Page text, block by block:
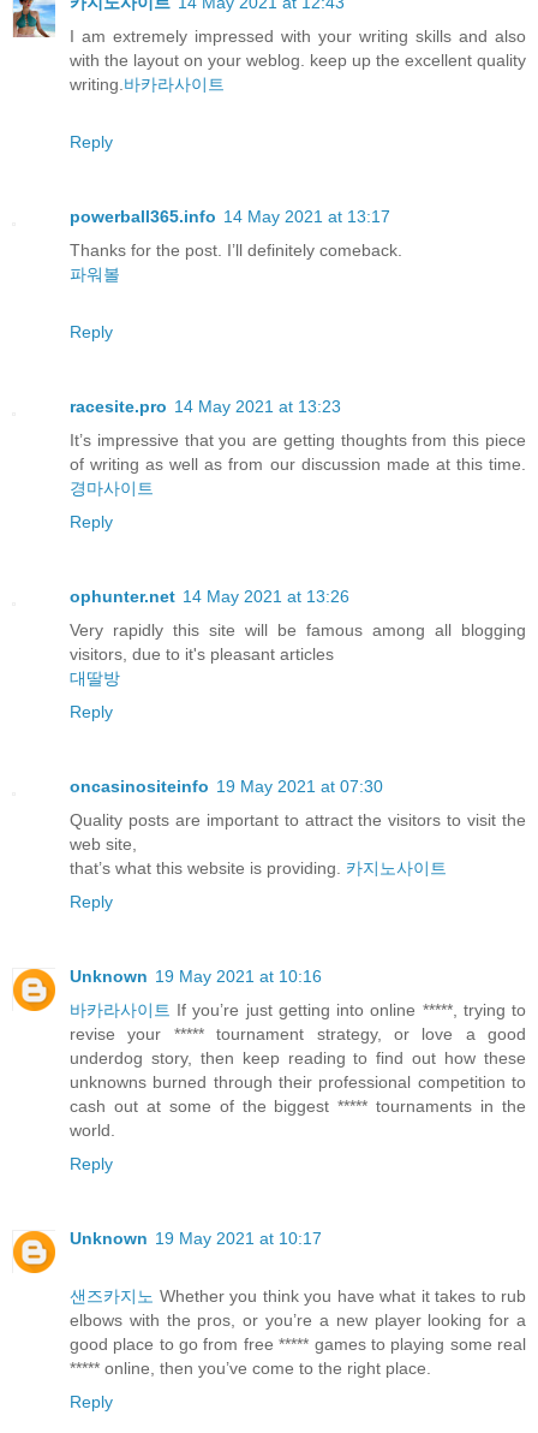
I am extremely impressed with your writing skills and also
with the layout on your weblog. keep up the excellent quality
writing. 바카라사이트
Reply
powerball365.info 14 May 2021 at 13:17
Thanks for the post. I’ll definitely comeback.
파워볼
Reply
racesite.pro 14 May 2021 at 13:23
It’s impressive that you are getting thoughts from this piece
of writing as well as from our discussion made at this time.
경마사이트
Reply
ophunter.net 14 May 2021 at 13:26
Very rapidly this site will be famous among all blogging
visitors, due to it's pleasant articles
대딸방
Reply
oncasinositeinfo 19 May 2021 at 07:30
Quality posts are important to attract the visitors to visit the
web site,
that’s what this website is providing. 카지노사이트
Reply
Unknown 19 May 2021 at 10:16
바카라사이트 If you’re just getting into online *****, trying to
revise your ***** tournament strategy, or love a good
underdog story, then keep reading to find out how these
unknowns burned through their professional competition to
cash out at some of the biggest ***** tournaments in the
world.
Reply
Unknown 19 May 2021 at 10:17
샌즈카지노 Whether you think you have what it takes to rub
elbows with the pros, or you’re a new player looking for a
good place to go from free ***** games to playing some real
***** online, then you’ve come to the right place.
Reply